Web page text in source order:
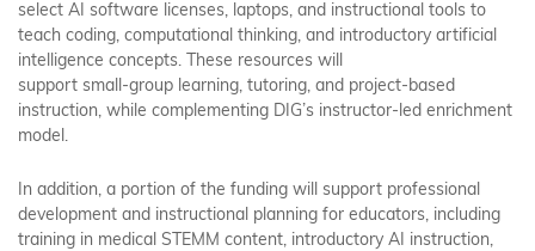
select AI software licenses, laptops, and instructional tools to
teach coding, computational thinking, and introductory artificial
intelligence concepts. These resources will
support small-group learning, tutoring, and project-based
instruction, while complementing DIG’s instructor-led enrichment
model.
In addition, a portion of the funding will support professional
development and instructional planning for educators, including
training in medical STEMM content, introductory AI instruction,